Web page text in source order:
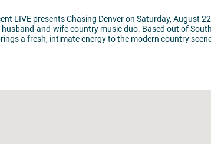
LIVE presents Chasing Denver on Saturday, August
and-wife country music duo. Based out of
a fresh, intimate energy to the modern country